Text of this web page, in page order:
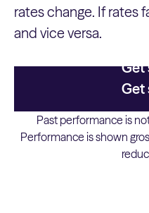
rates change. If rates
and vice versa.
Get
Get
Past performance is
Performance is shown